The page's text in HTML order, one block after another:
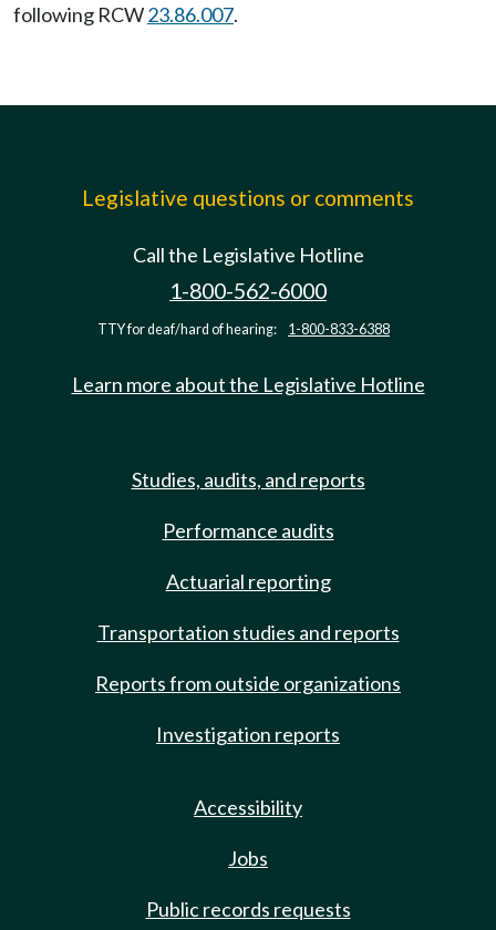
following RCW23.86.007.
Legislative questions or comments
Call the Legislative Hotline
1-800-562-6000
TTY for deaf/hard of hearing: 1-800-833-6388
Learn more about the Legislative Hotline
Studies, audits, and reports
Performance audits
Actuarial reporting
Transportation studies and reports
Reports from outside organizations
Investigation reports
Accessibility
Jobs
Public records requests